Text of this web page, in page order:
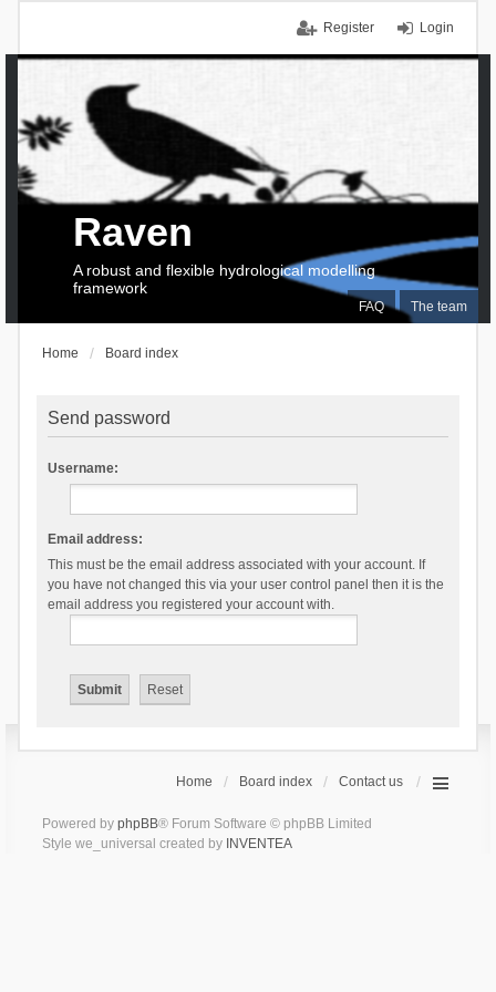
Login
Register
FAQ The team
Raven
A robust and flexible hydrological modelling
framework
Home Board index
Send password
Username:
Email address:
This must be the email address associated with your account. If
you have not changed this via your user control panel then it is the
email address you registered your account with.
Home Board index Contact us
Powered by phpBB® Forum Software © phpBB Limited
Style we_universal created by INVENTEA